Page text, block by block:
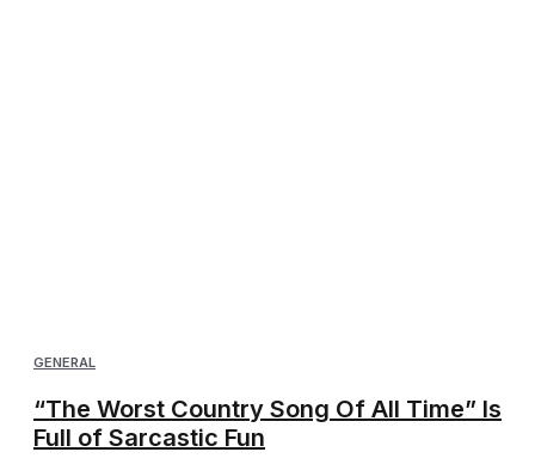
GENERAL
“The Worst Country Song Of All Time” Is
Full of Sarcastic Fun